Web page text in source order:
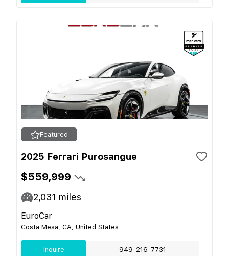
Featured
2025 Ferrari Purosangue
$559,999
2,031 miles
EuroCar
Costa Mesa, CA, United States
Inquire 949-216-7731